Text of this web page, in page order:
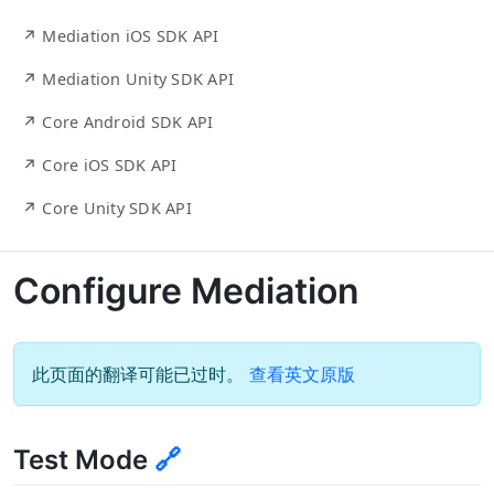
↗ Mediation iOS SDK API
↗ Mediation Unity SDK API
↗ Core Android SDK API
↗ Core iOS SDK API
↗ Core Unity SDK API
Configure Mediation
此页面的翻译可能已过时。 查看英文原版
Test Mode 🔗